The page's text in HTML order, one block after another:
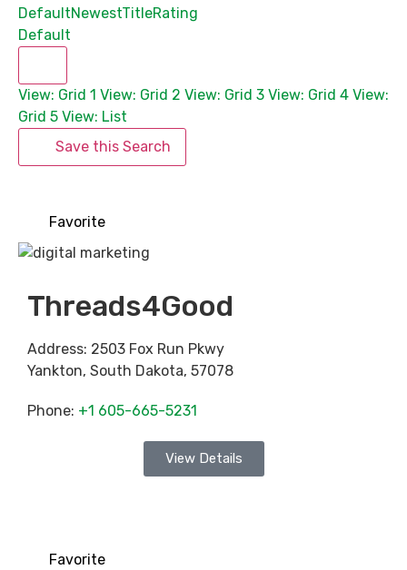
DefaultNewestTitleRating
Default
View: Grid 1 View: Grid 2 View: Grid 3 View: Grid 4 View:
Grid 5 View: List
Save this Search
Favorite
Threads4Good
Address: 2503 Fox Run Pkwy
Yankton, South Dakota, 57078
Phone: +1 605-665-5231
View Details
Favorite